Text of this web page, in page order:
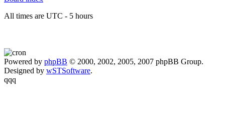
All times are UTC - 5 hours
Powered by phpBB © 2000, 2002, 2005, 2007 phpBB Group.
Designed by wSTSoftware.
qqq